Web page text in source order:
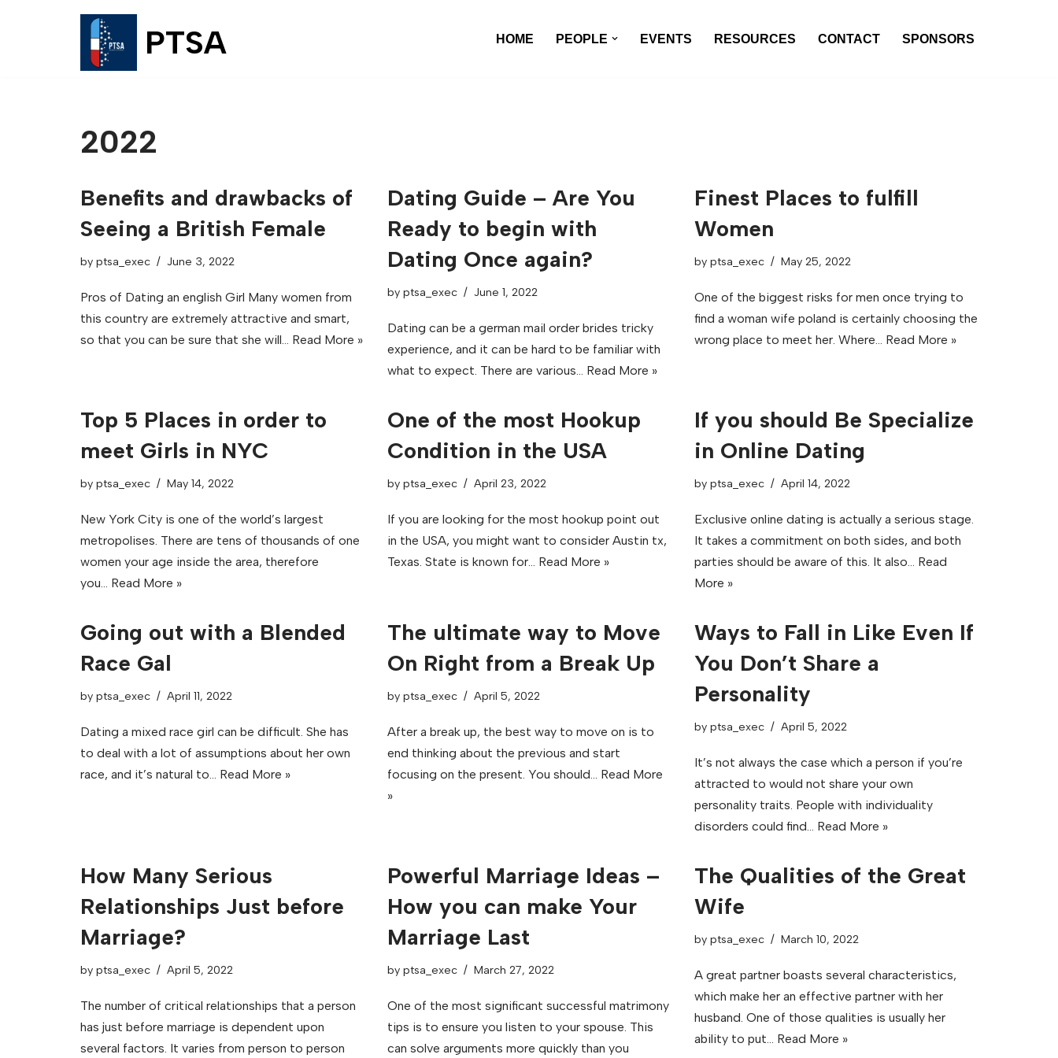
PTSA HOME PEOPLE EVENTS RESOURCES CONTACT SPONSORS
2022
Benefits and drawbacks of
Seeing a British Female
by ptsa_exec June 3, 2022
Pros of Dating an english Girl Many women from
this country are extremely attractive and smart,
so that you can be sure that she will… Read More »
Dating Guide – Are You
Ready to begin with
Dating Once again?
by ptsa_exec June 1, 2022
Dating can be a german mail order brides tricky
experience, and it can be hard to be familiar with
what to expect. There are various… Read More »
Finest Places to fulfill
Women
by ptsa_exec May 25, 2022
One of the biggest risks for men once trying to
find a woman wife poland is certainly choosing the
wrong place to meet her. Where… Read More »
Top 5 Places in order to
meet Girls in NYC
by ptsa_exec May 14, 2022
New York City is one of the world’s largest
metropolises. There are tens of thousands of one
women your age inside the area, therefore
you… Read More »
One of the most Hookup
Condition in the USA
by ptsa_exec April 23, 2022
If you are looking for the most hookup point out
in the USA, you might want to consider Austin tx,
Texas. State is known for… Read More »
If you should Be Specialize
in Online Dating
by ptsa_exec April 14, 2022
Exclusive online dating is actually a serious stage.
It takes a commitment on both sides, and both
parties should be aware of this. It also… Read
More »
Going out with a Blended
Race Gal
by ptsa_exec April 11, 2022
Dating a mixed race girl can be difficult. She has
to deal with a lot of assumptions about her own
race, and it’s natural to… Read More »
The ultimate way to Move
On Right from a Break Up
by ptsa_exec April 5, 2022
After a break up, the best way to move on is to
end thinking about the previous and start
focusing on the present. You should… Read More
»
Ways to Fall in Like Even If
You Don’t Share a
Personality
by ptsa_exec April 5, 2022
It’s not always the case which a person if you’re
attracted to would not share your own
personality traits. People with individuality
disorders could find… Read More »
How Many Serious
Relationships Just before
Marriage?
by ptsa_exec April 5, 2022
The number of critical relationships that a person
has just before marriage is dependent upon
several factors. It varies from person to person
Powerful Marriage Ideas –
How you can make Your
Marriage Last
by ptsa_exec March 27, 2022
One of the most significant successful matrimony
tips is to ensure you listen to your spouse. This
can solve arguments more quickly than you
The Qualities of the Great
Wife
by ptsa_exec March 10, 2022
A great partner boasts several characteristics,
which make her an effective partner with her
husband. One of those qualities is usually her
ability to put… Read More »